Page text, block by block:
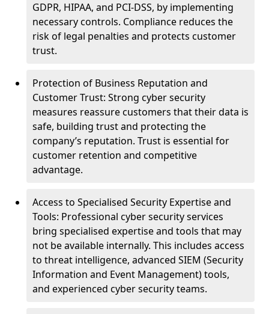
GDPR, HIPAA, and PCI-DSS, by implementing
necessary controls. Compliance reduces the
risk of legal penalties and protects customer
trust.
Protection of Business Reputation and
Customer Trust: Strong cyber security
measures reassure customers that their data is
safe, building trust and protecting the
company’s reputation. Trust is essential for
customer retention and competitive
advantage.
Access to Specialised Security Expertise and
Tools: Professional cyber security services
bring specialised expertise and tools that may
not be available internally. This includes access
to threat intelligence, advanced SIEM (Security
Information and Event Management) tools,
and experienced cyber security teams.